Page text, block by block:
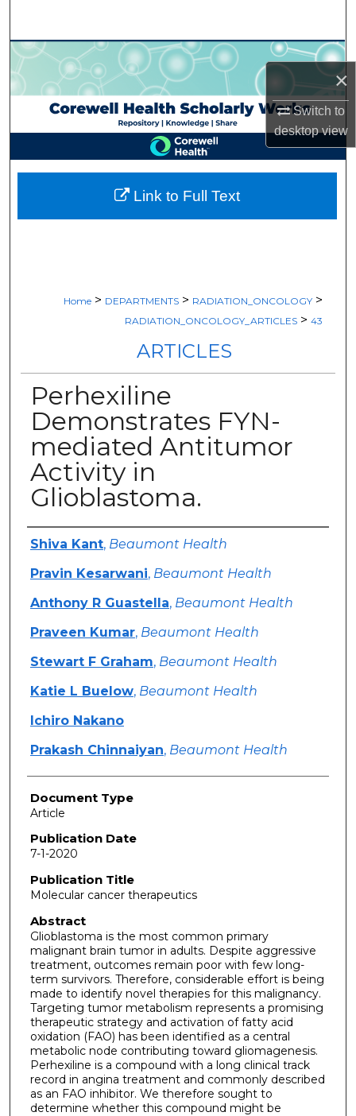
×
Switch to
desktopview
Browse Collections
My Account
About
Digital Commons Network™
Home > DEPARTMENTS > RADIATION_ONCOLOGY >
RADIATION_ONCOLOGY_ARTICLES > 43
ARTICLES
Perhexiline
Demonstrates FYN-
mediated Antitumor
Activity in
Glioblastoma.
Authors
Shiva Kant, Beaumont Health
Pravin Kesarwani, Beaumont Health
Anthony R Guastella, Beaumont Health
Praveen Kumar, Beaumont Health
Stewart F Graham, Beaumont Health
Katie L Buelow, Beaumont Health
Ichiro Nakano
Prakash Chinnaiyan, Beaumont Health
Document Type
Article
Publication Date
7-1-2020
Publication Title
Molecular cancer therapeutics
Abstract
Glioblastoma is the most common primary
malignant brain tumor in adults. Despite aggressive
treatment, outcomes remain poor with few long-
term survivors. Therefore, considerable effort is being
made to identify novel therapies for this malignancy.
Targeting tumor metabolism represents a promising
therapeutic strategy and activation of fatty acid
oxidation (FAO) has been identified as a central
metabolic node contributing toward gliomagenesis.
Perhexiline is a compound with a long clinical track
record in angina treatment and commonly described
as an FAO inhibitor. We therefore sought to
determine whether this compound might be
Link to Full Text